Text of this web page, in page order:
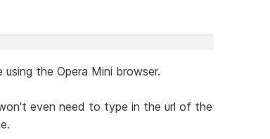
the Opera Mini browser.
even need to type in the url of the